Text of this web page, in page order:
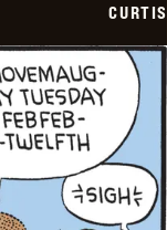
CURTIS